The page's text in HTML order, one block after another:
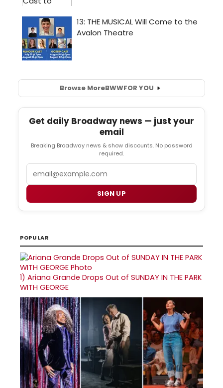
Browse MoreBWWFOR YOU
Get daily Broadway news — just your
email
Breaking Broadway news & show discounts. No password
required.
SIGN UP
POPULAR
1) Ariana Grande Drops Out of SUNDAY IN THE PARK
WITH GEORGE